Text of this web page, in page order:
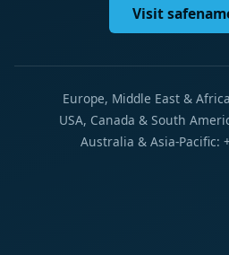
Visit
Europe, Middle East &
USA, Canada & South
Australia & Asia-Pacific: